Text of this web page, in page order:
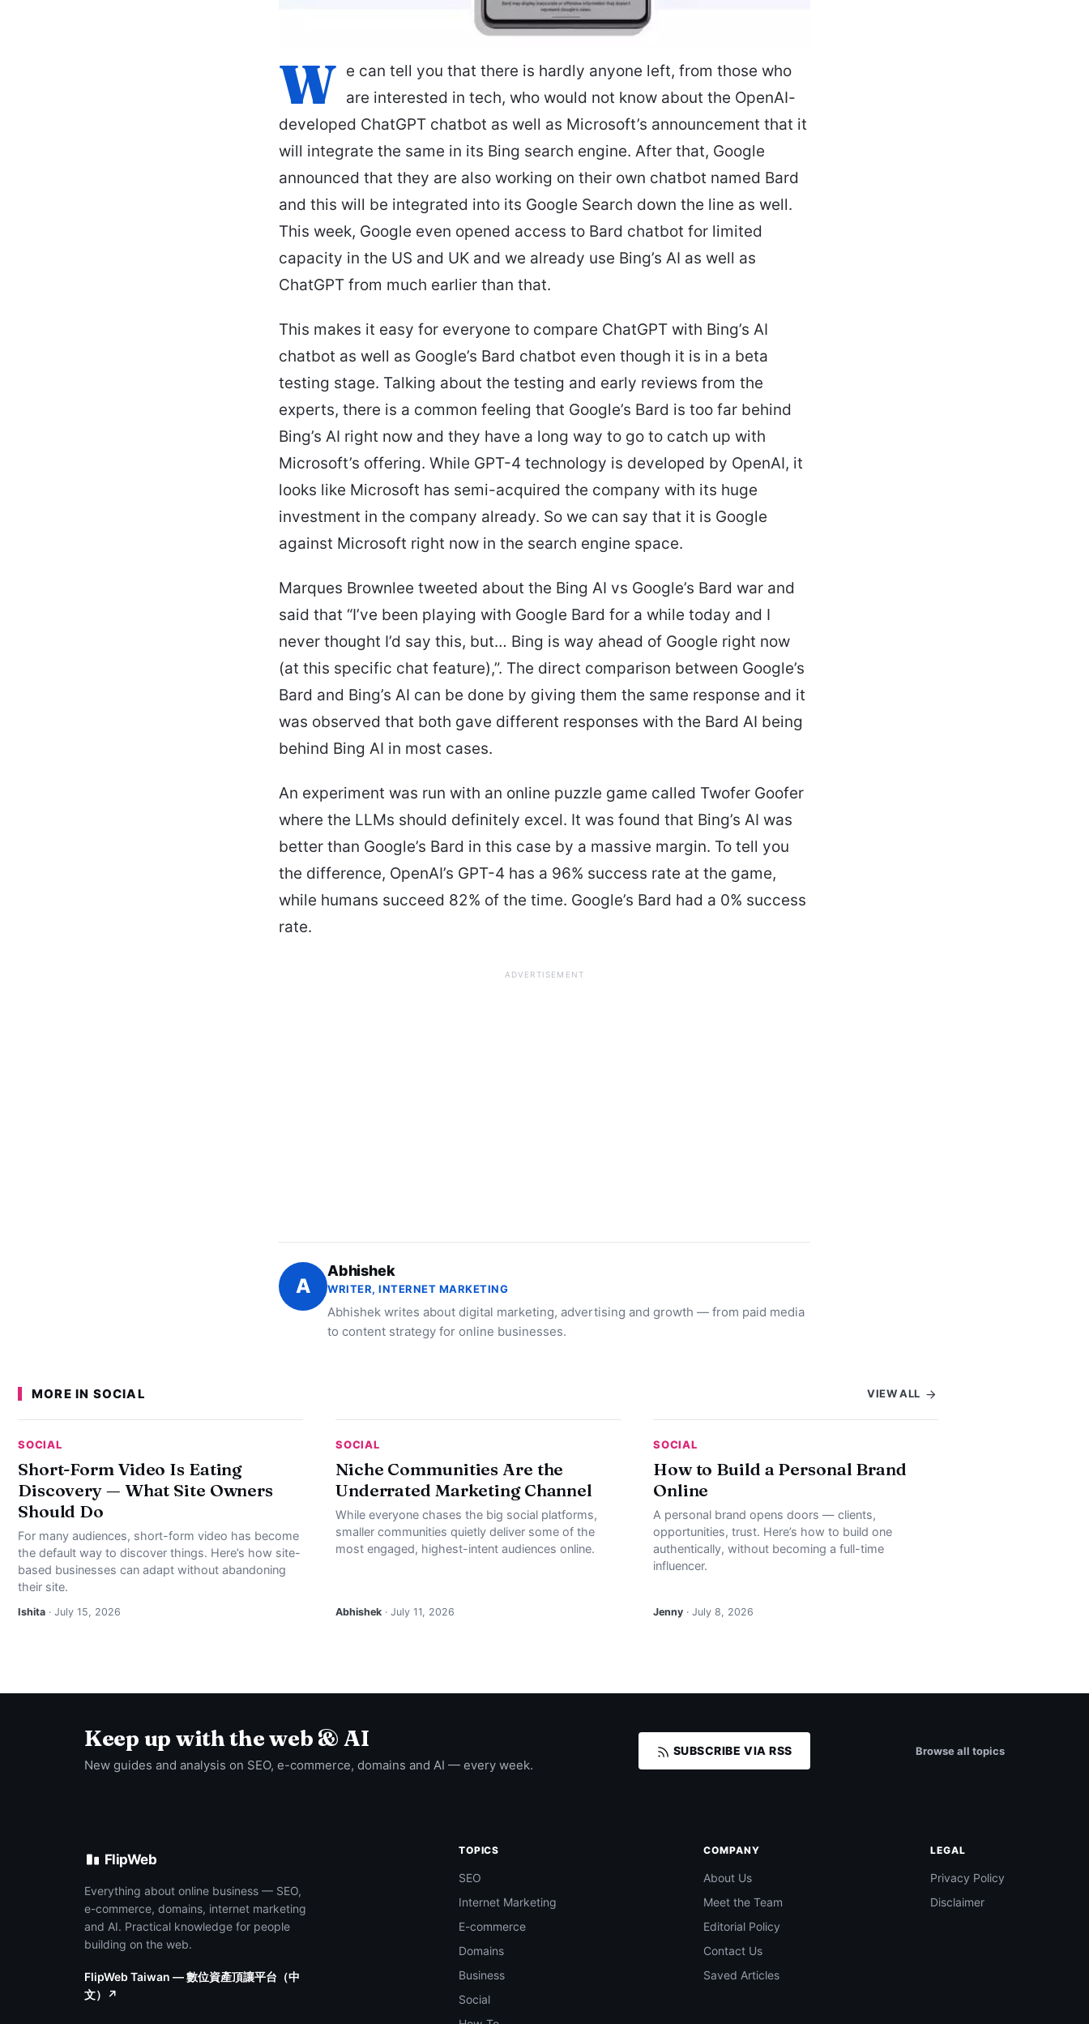
W e can tell you that there is hardly anyone left, from those who
are interested in tech, who would not know about the OpenAI-
developed ChatGPT chatbot as well as Microsoft’s announcement that it
will integrate the same in its Bing search engine. After that, Google
announced that they are also working on their own chatbot named Bard
and this will be integrated into its Google Search down the line as well.
This week, Google even opened access to Bard chatbot for limited
capacity in the US and UK and we already use Bing’s AI as well as
ChatGPT from much earlier than that.
This makes it easy for everyone to compare ChatGPT with Bing’s AI
chatbot as well as Google’s Bard chatbot even though it is in a beta
testing stage. Talking about the testing and early reviews from the
experts, there is a common feeling that Google’s Bard is too far behind
Bing’s AI right now and they have a long way to go to catch up with
Microsoft’s offering. While GPT-4 technology is developed by OpenAI, it
looks like Microsoft has semi-acquired the company with its huge
investment in the company already. So we can say that it is Google
against Microsoft right now in the search engine space.
Marques Brownlee tweeted about the Bing AI vs Google’s Bard war and
said that “I’ve been playing with Google Bard for a while today and I
never thought I’d say this, but… Bing is way ahead of Google right now
(at this specific chat feature),”. The direct comparison between Google’s
Bard and Bing’s AI can be done by giving them the same response and it
was observed that both gave different responses with the Bard AI being
behind Bing AI in most cases.
An experiment was run with an online puzzle game called Twofer Goofer
where the LLMs should definitely excel. It was found that Bing’s AI was
better than Google’s Bard in this case by a massive margin. To tell you
the difference, OpenAI’s GPT-4 has a 96% success rate at the game,
while humans succeed 82% of the time. Google’s Bard had a 0% success
rate.
ADVERTISEMENT
A
Abhishek
WRITER, INTERNET MARKETING
Abhishek writes about digital marketing, advertising and growth — from paid media
to content strategy for online businesses.
MORE IN SOCIAL VIEW ALL
SOCIAL
Short-Form Video Is Eating
Discovery — What Site Owners
Should Do
For many audiences, short-form video has become
the default way to discover things. Here’s how site-
based businesses can adapt without abandoning
their site.
Ishita · July 15, 2026
SOCIAL
Niche Communities Are the
Underrated Marketing Channel
While everyone chases the big social platforms,
smaller communities quietly deliver some of the
most engaged, highest-intent audiences online.
Abhishek · July 11, 2026
SOCIAL
How to Build a Personal Brand
Online
A personal brand opens doors — clients,
opportunities, trust. Here’s how to build one
authentically, without becoming a full-time
influencer.
Jenny · July 8, 2026
Keep up with the web & AI
New guides and analysis on SEO, e-commerce, domains and AI — every week.
SUBSCRIBE VIA RSS Browse all topics
FlipWeb
Everything about online business — SEO,
e-commerce, domains, internet marketing
and AI. Practical knowledge for people
building on the web.
FlipWeb Taiwan — 數位資產頂讓平台（中
文）↗
TOPICS
SEO
Internet Marketing
E-commerce
Domains
Business
Social
COMPANY
About Us
Meet the Team
Editorial Policy
Contact Us
Saved Articles
LEGAL
Privacy Policy
Disclaimer